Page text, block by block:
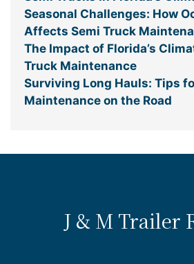
Seasonal Challenges: How
Affects Semi Truck
The Impact of Florida’s
Truck Maintenance
Surviving Long Hauls: Tips
Maintenance on the Road
J & M Trailer